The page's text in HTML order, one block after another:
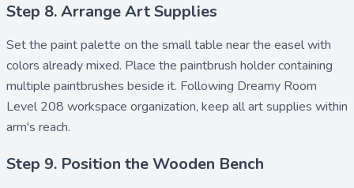
Step 8. Arrange Art Supplies
Set the paint palette on the small table near the easel with
colors already mixed. Place the paintbrush holdercontaining
multiple paintbrushes beside it. Following Dreamy Room
Level 208 workspace organization, keep allart supplies within
arm's reach.
Step 9. Position the Wooden Bench